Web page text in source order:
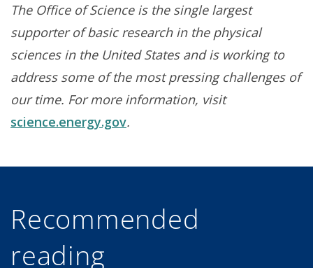
The Office of Science is the single largest
supporter of basic research in the physical
sciences in the United States and is working to
address some of the most pressing challenges of
our time. For more information, visit
science.energy.gov.
Recommended
reading